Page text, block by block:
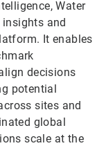
Water
insights and
It enables
decisions
potential
sites and
global
scale at the